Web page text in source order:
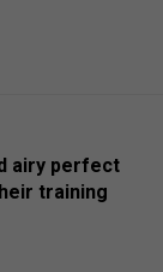
airy perfect
training